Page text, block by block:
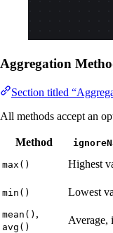
Aggregation
Section titled
All methods accept an
Method
max() Highest
min() Lowest
mean() ,
avg()
Average,